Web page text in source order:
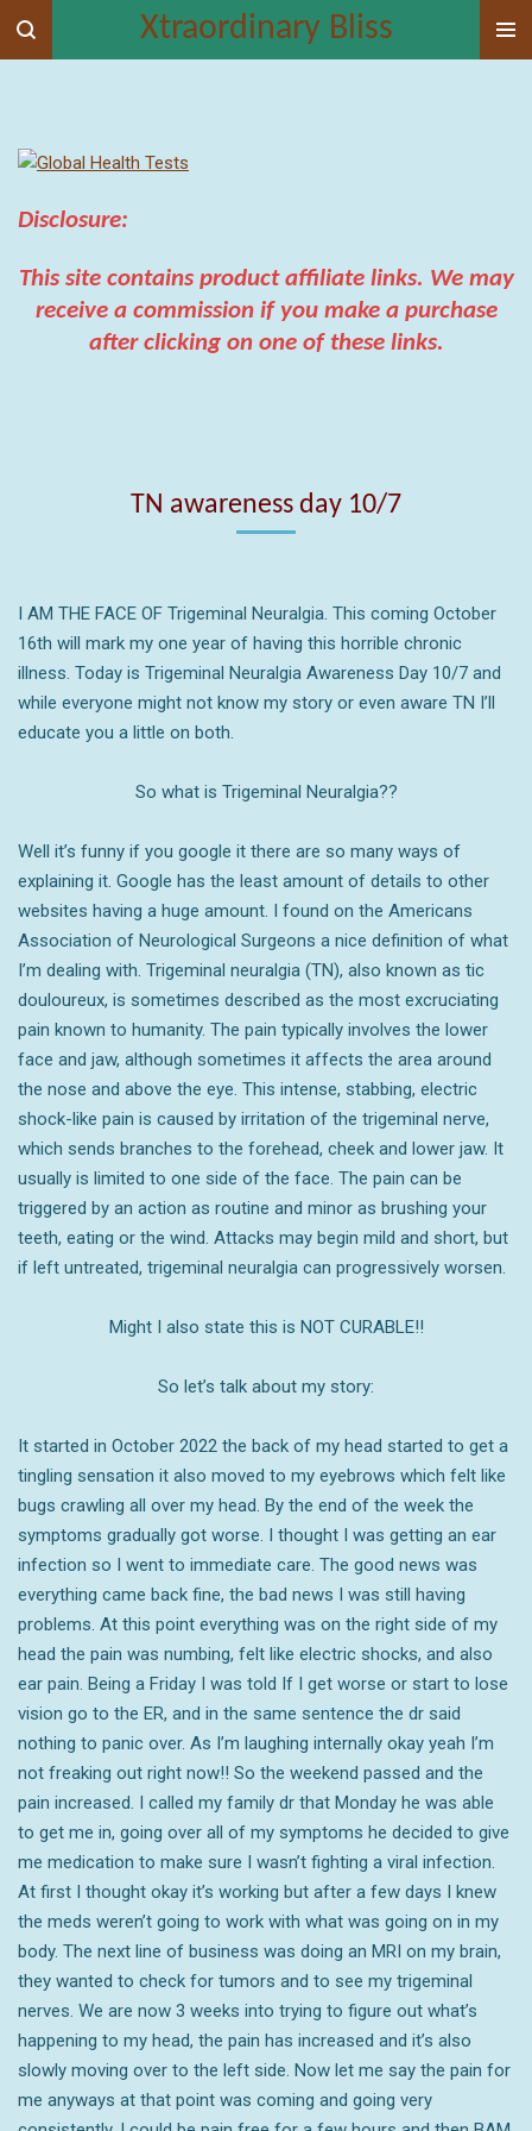
Skip
to
Xtraordinary Bliss
Disclosure:
This site contains product affiliate links. We may
receive a commission if you make a purchase
after clicking on one of these links.
TN awareness day 10/7
I AM THE FACE OF Trigeminal Neuralgia. This coming October
16th will mark my one year of having this horrible chronic
illness. Today is Trigeminal Neuralgia Awareness Day 10/7 and
while everyone might not know my story or even aware TN I’ll
educate you a little on both.
So what is Trigeminal Neuralgia??
Well it’s funny if you google it there are so many ways of
explaining it. Google has the least amount of details to other
websites having a huge amount. I found on the Americans
Association of Neurological Surgeons a nice definition of what
I’m dealing with. Trigeminal neuralgia (TN), also known as tic
douloureux, is sometimes described as the most excruciating
pain known to humanity. The pain typically involves the lower
face and jaw, although sometimes it affects the area around
the nose and above the eye. This intense, stabbing, electric
shock-like pain is caused by irritation of the trigeminal nerve,
which sends branches to the forehead, cheek and lower jaw. It
usually is limited to one side of the face. The pain can be
triggered by an action as routine and minor as brushing your
teeth, eating or the wind. Attacks may begin mild and short, but
if left untreated, trigeminal neuralgia can progressively worsen.
Might I also state this is NOT CURABLE!!
So let’s talk about my story:
It started in October 2022 the back of my head started to get a
tingling sensation it also moved to my eyebrows which felt like
bugs crawling all over my head. By the end of the week the
symptoms gradually got worse. I thought I was getting an ear
infection so I went to immediate care. The good news was
everything came back fine, the bad news I was still having
problems. At this point everything was on the right side of my
head the pain was numbing, felt like electric shocks, and also
ear pain. Being a Friday I was told If I get worse or start to lose
vision go to the ER, and in the same sentence the dr said
nothing to panic over. As I’m laughing internally okay yeah I’m
not freaking out right now!! So the weekend passed and the
pain increased. I called my family dr that Monday he was able
to get me in, going over all of my symptoms he decided to give
me medication to make sure I wasn’t fighting a viral infection.
At first I thought okay it’s working but after a few days I knew
the meds weren’t going to work with what was going on in my
body. The next line of business was doing an MRI on my brain,
they wanted to check for tumors and to see my trigeminal
nerves. We are now 3 weeks into trying to figure out what’s
happening to my head, the pain has increased and it’s also
slowly moving over to the left side. Now let me say the pain for
me anyways at that point was coming and going very